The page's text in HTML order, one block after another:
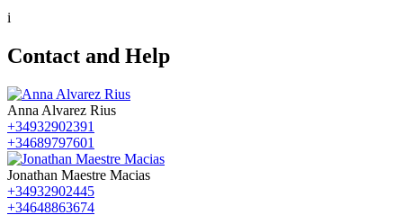
i
Contact and Help
Anna Alvarez Rius
+34932902391
+34689797601
Jonathan Maestre Macias
+34932902445
+34648863674